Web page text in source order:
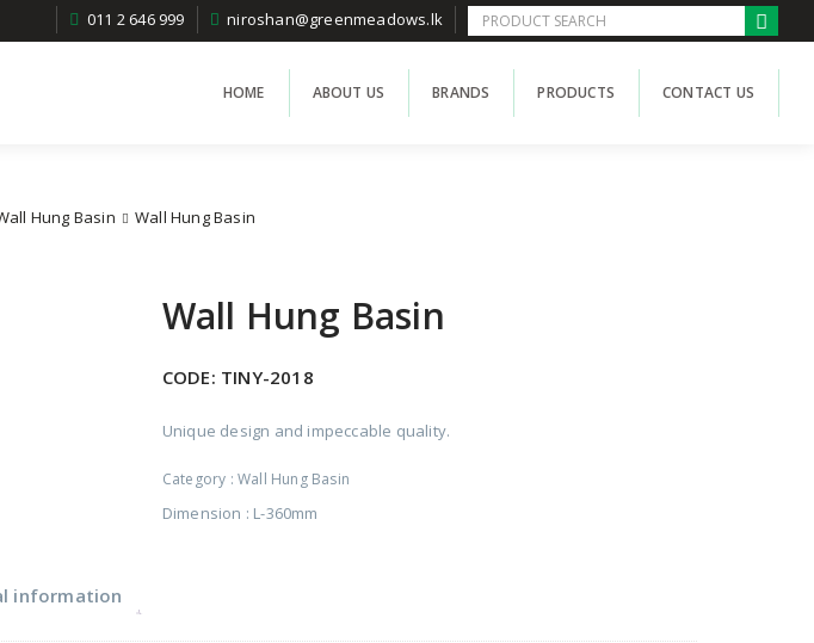
011 2 646 999 niroshan@greenmeadows.lk
HOME ABOUT US BRANDS PRODUCTS CONTACT US
Hung Basin Wall Hung Basin
Wall Hung Basin
CODE: TINY-2018
Unique design and impeccable quality.
Category :Wall Hung Basin
Dimension : L-360mm
information